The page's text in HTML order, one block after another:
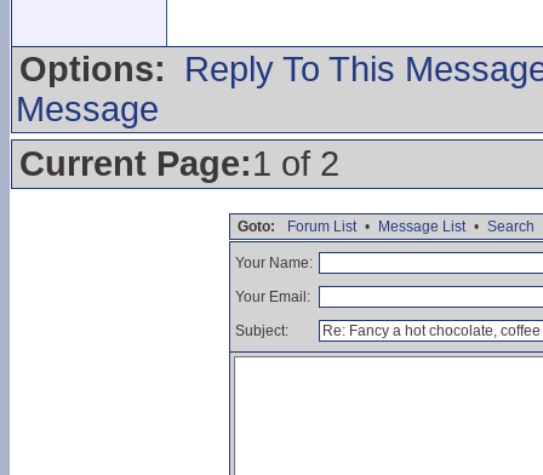
Options:
Reply To This
Message
Current Page:1 of 2
Goto: Forum List • Message List • Search
Your Name:
Your Email:
Subject: